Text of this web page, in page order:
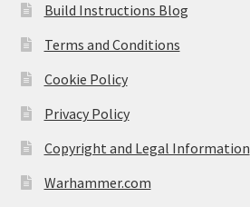
Build Instructions Blog
Terms and Conditions
Cookie Policy
Privacy Policy
Copyright and Legal Information
Warhammer.com